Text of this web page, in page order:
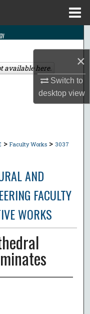
×
Switch to
desktopview
> Faculty Works > 3037
AND
FACULTY
WORKS
available here.